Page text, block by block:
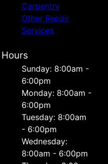
Carpentry
Other Repair
Services
Hours
Sunday: 8:00am -
6:00pm
Monday: 8:00am -
6:00pm
Tuesday: 8:00am
- 6:00pm
Wednesday:
8:00am - 6:00pm